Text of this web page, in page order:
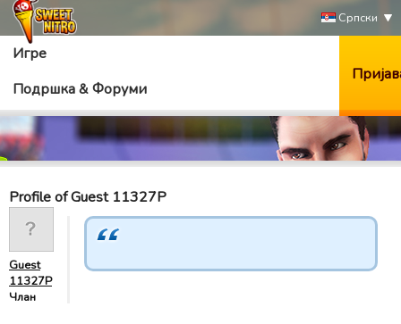
Српски
Игре
Подршка & Форуми
Profile of Guest 11327P
Guest
11327P
Члан